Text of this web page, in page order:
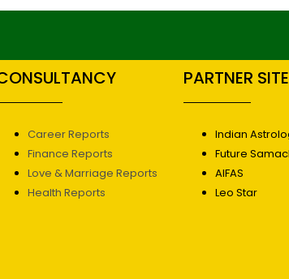
Career Reports
Finance Reports
Love & Marriage Reports
Health Reports
PARTNER
Indian
Future
AIFAS
Leo Star